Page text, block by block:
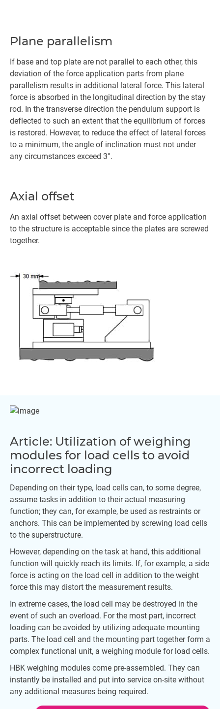
Plane parallelism
If base and top plate are not parallel to each other, this
deviation of the force application parts from plane
parallelism results in additional lateral force. This lateral
force is absorbed in the longitudinal direction by the stay
rod. In the transverse direction the pendulum support is
deflected to such an extent that the equilibrium of forces
is restored. However, to reduce the effect of lateral forces
to a minimum, the angle of inclination must not under
any circumstances exceed 3°.
Axial offset
An axial offset between cover plate and force application
to the structure is acceptable since the plates are screwed
together.
Article: Utilization of weighing
modules for load cells to avoid
incorrect loading
Depending on their type, load cells can, to some degree,
assume tasks in addition to their actual measuring
function; they can, for example, be used as restraints or
anchors. This can be implemented by screwing load cells
to the superstructure.
However, depending on the task at hand, this additional
function will quickly reach its limits. If, for example, a side
force is acting on the load cell in addition to the weight
force this may distort the measurement results.
In extreme cases, the load cell may be destroyed in the
event of such an overload. For the most part, incorrect
loading can be avoided by utilizing adequate mounting
parts. The load cell and the mounting part together form a
complex functional unit, a weighing module for load cells.
HBK weighing modules come pre-assembled. They can
instantly be installed and put into service on-site without
any additional measures being required.